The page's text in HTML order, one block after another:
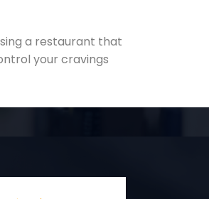
a restaurant that
your cravings